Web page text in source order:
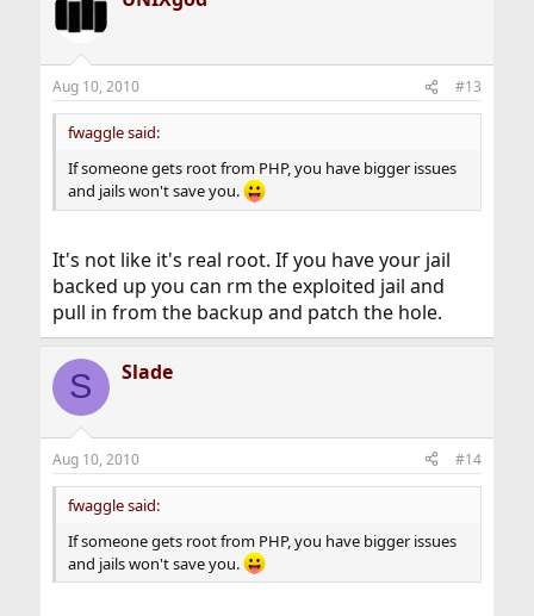
Aug 10, 2010 #13
fwaggle said:
If someone gets root from PHP, you have bigger issues
and jails won't save you.
It's not like it's real root. If you have your jail
backed up you can rm the exploited jail and
pull in from the backup and patch the hole.
S Slade
Aug 10, 2010 #14
fwaggle said:
If someone gets root from PHP, you have bigger issues
and jails won't save you.